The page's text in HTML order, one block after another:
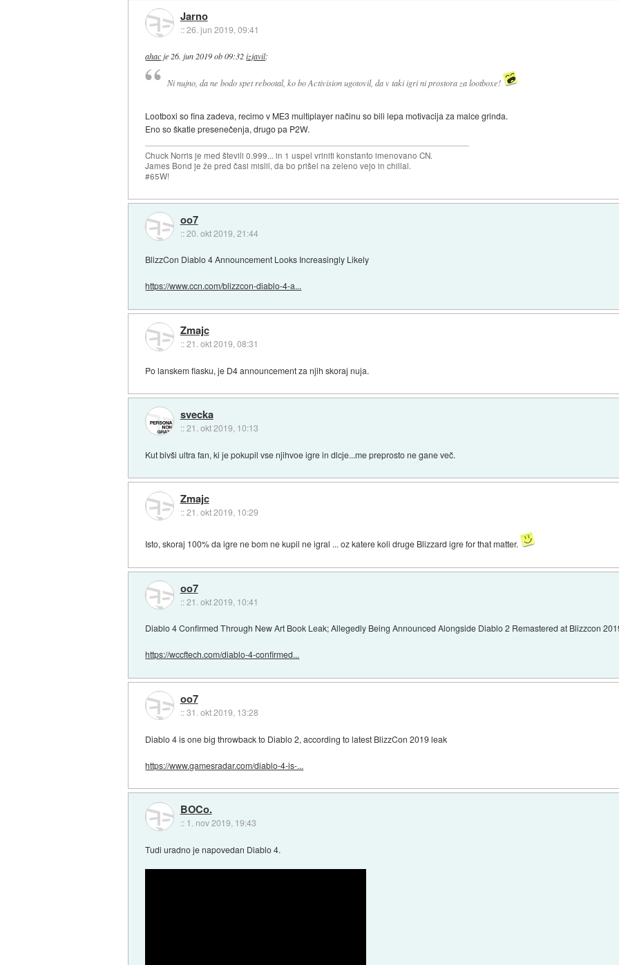
Jarno
::26. jun 2019, 09:41
ahac je 26. jun 2019 ob 09:32 izjavil:
Ni nujno, da ne bodo spet rebootal, ko bo Activision ugotovil, da v taki igri ni prostora za lootboxe!
Lootboxi so fina zadeva, recimo v ME3 multiplayer načinu so bili lepa motivacija za malce grinda.
Eno so škatle presenečenja, drugo pa P2W.
Chuck Norris je med števili 0.999... in 1 uspel vriniti konstanto imenovano CN.
James Bond je že pred časi mislil, da bo prišel na zeleno vejo in chillal.
#65W!
oo7
::20. okt 2019, 21:44
BlizzCon Diablo 4 Announcement Looks Increasingly Likely
https://www.ccn.com/blizzcon-diablo-4-a...
Zmajc
::21. okt 2019, 08:31
Po lanskem fiasku, je D4 announcement za njih skoraj nuja.
svecka
::21. okt 2019, 10:13
Kut bivši ultra fan, ki je pokupil vse njihvoe igre in dlcje...me preprosto ne gane več.
Zmajc
::21. okt 2019, 10:29
Isto, skoraj 100% da igre ne bom ne kupil ne igral ... oz katere koli druge Blizzard igre for that matter.
oo7
::21. okt 2019, 10:41
Diablo 4 Confirmed Through New Art Book Leak; Allegedly Being Announced Alongside Diablo 2 Remastered at Blizzcon
https://wccftech.com/diablo-4-confirmed...
oo7
::31. okt 2019, 13:28
Diablo 4 is one big throwback to Diablo 2, according to latest BlizzCon 2019 leak
https://www.gamesradar.com/diablo-4-is-...
BOCo.
:: 1. nov 2019, 19:43
Tudi uradno je napovedan Diablo 4.